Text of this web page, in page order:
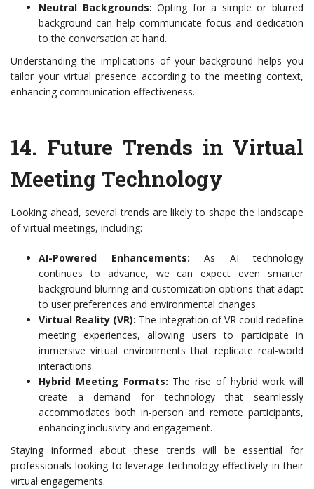
Neutral Backgrounds: Opting for a simple or blurred
background can help communicate focus and dedication
to the conversation at hand.
Understanding the implications of your background helps you
tailor your virtual presence according to the meeting context,
enhancing communication effectiveness.
14. Future Trends in Virtual
Meeting Technology
Looking ahead, several trends are likely to shape the landscape
of virtual meetings, including:
AI-Powered Enhancements: As AI technology
continues to advance, we can expect even smarter
background blurring and customization options that adapt
to user preferences and environmental changes.
Virtual Reality (VR): The integration of VR could redefine
meeting experiences, allowing users to participate in
immersive virtual environments that replicate real-world
interactions.
Hybrid Meeting Formats: The rise of hybrid work will
create a demand for technology that seamlessly
accommodates both in-person and remote participants,
enhancing inclusivity and engagement.
Staying informed about these trends will be essential for
professionals looking to leverage technology effectively in their
virtual engagements.